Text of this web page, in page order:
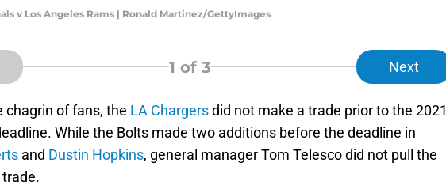
v Los Angeles Rams | Ronald Martinez/GettyImages
1 of 3 Next
chagrin of fans, the LA Chargersdid not make a trade prior to the 2021
While the Bolts made two additions before the deadline in
and Dustin Hopkins, general manager Tom Telesco did not pull the